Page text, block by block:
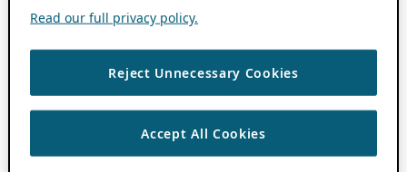
Read our full privacy policy.
Reject Unnecessary Cookies
Accept All Cookies